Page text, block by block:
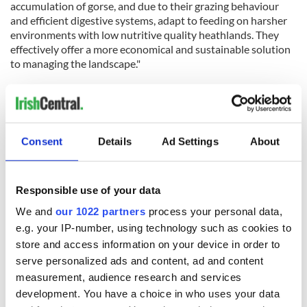
Consent Details Ad Settings About
Responsible use of your data
We and our 1022 partners process your personal data,
e.g. your IP-number, using technology such as cookies to
store and access information on your device in order to
serve personalized ads and content, ad and content
measurement, audience research and services
development. You have a choice in who uses your data
accumulation of gorse, and due to their grazing behaviour
and efficient digestive systems, adapt to feeding on harsher
environments with low nutritive quality heathlands. They
effectively offer a more economical and sustainable solution
to managing the landscape."
Council, runs the breeding program which aims to prevent
To participate in the naming competition, visit the
Fingal
County Council website
READ NEXT
WATCH: Shane These hilarious